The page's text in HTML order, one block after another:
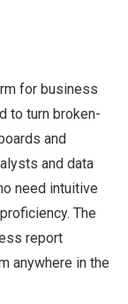
for business
to turn broken-
and
and data
need intuitive
The
report
anywhere in the